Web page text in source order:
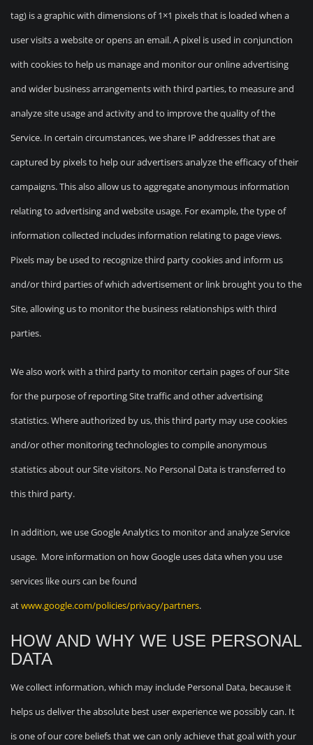
tag) is a graphic with dimensions of 1×1 pixels that is loaded when a
user visits a website or opens an email. A pixel is used in conjunction
with cookies to help us manage and monitor our online advertising
and wider business arrangements with third parties, to measure and
analyze site usage and activity and to improve the quality of the
Service. In certain circumstances, we share IP addresses that are
captured by pixels to help our advertisers analyze the efficacy of their
campaigns. This also allow us to aggregate anonymous information
relating to advertising and website usage. For example, the type of
information collected includes information relating to page views.
Pixels may be used to recognize third party cookies and inform us
and/or third parties of which advertisement or link brought you to the
Site, allowing us to monitor the business relationships with third
parties.
We also work with a third party to monitor certain pages of our Site
for the purpose of reporting Site traffic and other advertising
statistics. Where authorized by us, this third party may use cookies
and/or other monitoring technologies to compile anonymous
statistics about our Site visitors. No Personal Data is transferred to
this third party.
In addition, we use Google Analytics to monitor and analyze Service
usage. More information on how Google uses data when you use
services like ours can be found
atwww.google.com/policies/privacy/partners.
HOW AND WHY WE USE PERSONAL
DATA
We collect information, which may include Personal Data, because it
helps us deliver the absolute best user experience we possibly can. It
is one of our core beliefs that we can only achieve that goal with your